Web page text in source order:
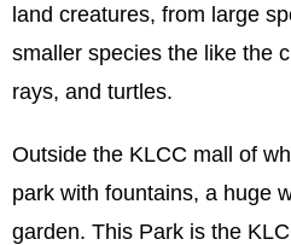
land creatures, from large
smaller species the like the
rays, and turtles.
Outside the KLCC mall of
park with fountains, a huge
garden. This Park is the